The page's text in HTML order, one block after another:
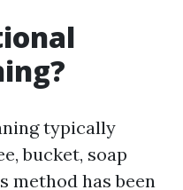
typically
bucket, soap
method has been